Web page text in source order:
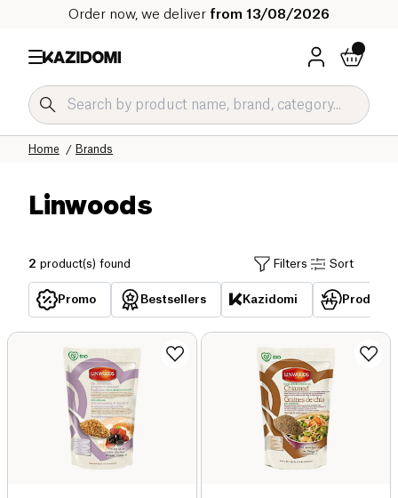
Order now, we deliver from 13/08/2026
Brands
Home
Linwoods
2 product(s) found Filters Sort
Promo Bestsellers Kazidomi